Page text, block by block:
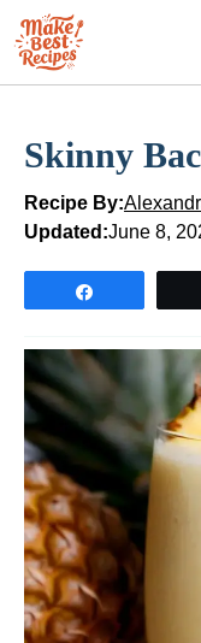
content
Skinny
Recipe By:
Updated:June 8,